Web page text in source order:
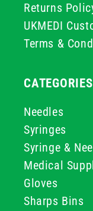
Returns
UKMEDI
Terms &
CATEGORIES
Needles
Syringes
Syringe &
Medical
Gloves
Sharps Bins